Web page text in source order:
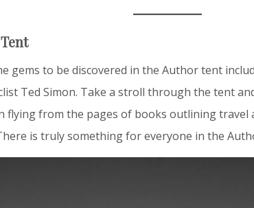
gems to be discovered in the Author tent
Ted Simon. Take a stroll through the tent
flying from the pages of books outlining
is truly something for everyone in the